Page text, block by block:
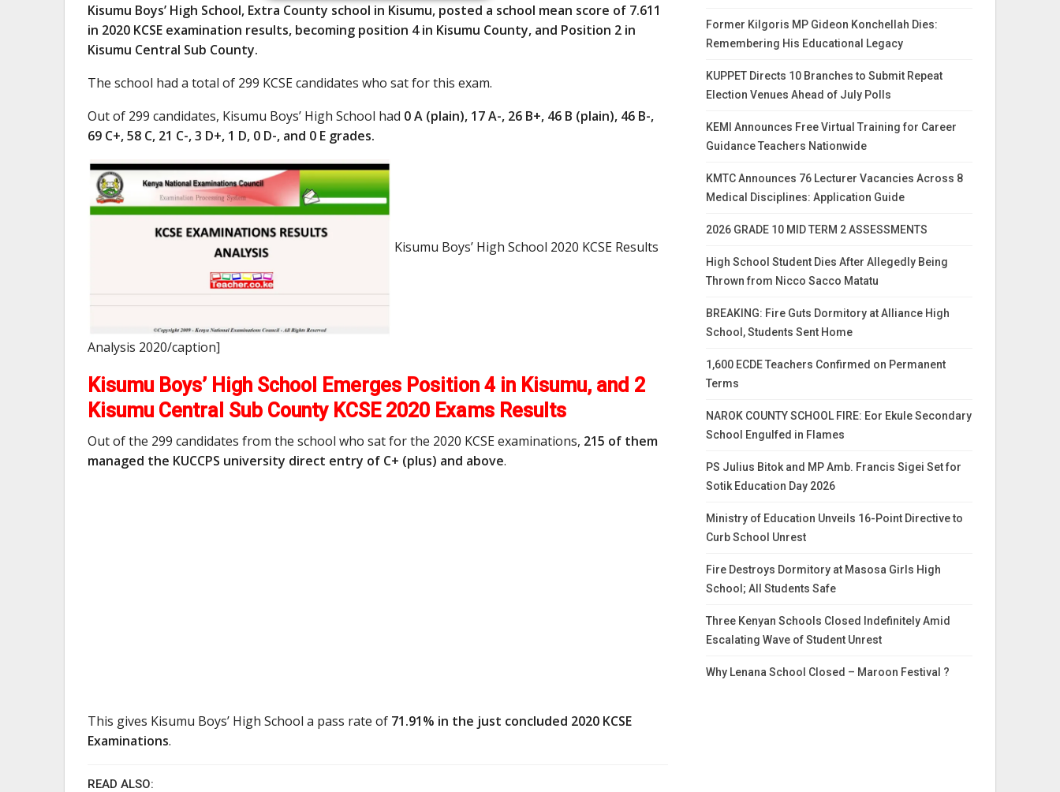
Kisumu Boys’ High School, Extra County school in Kisumu, posted a school mean score of 7.611
in 2020 KCSE examination results, becoming position 4 in Kisumu County, and Position 2 in
Kisumu Central Sub County.
The school had a total of 299 KCSE candidates who sat for this exam.
Out of 299 candidates, Kisumu Boys’ High School had 0 A (plain), 17 A-, 26 B+, 46 B (plain), 46 B-,
69 C+, 58 C, 21 C-, 3 D+, 1 D, 0 D-, and 0 E grades.
Kisumu Boys’ High School 2020 KCSE Results
Analysis 2020/caption]
Kisumu Boys’ High School Emerges Position 4 in Kisumu, and 2
Kisumu Central Sub County KCSE 2020 Exams Results
Out of the 299 candidates from the school who sat for the 2020 KCSE examinations, 215 of them
managed the KUCCPS university direct entry of C+ (plus) and above.
This gives Kisumu Boys’ High School a pass rate of 71.91% in the just concluded 2020 KCSE
Examinations.
READ ALSO:
Former Kilgoris MP Gideon Konchellah Dies:
Remembering His Educational Legacy
KUPPET Directs 10 Branches to Submit Repeat
Election Venues Ahead of July Polls
KEMI Announces Free Virtual Training for Career
Guidance Teachers Nationwide
KMTC Announces 76 Lecturer Vacancies Across 8
Medical Disciplines: Application Guide
2026 GRADE 10 MID TERM 2 ASSESSMENTS
High School Student Dies After Allegedly Being
Thrown from Nicco Sacco Matatu
BREAKING: Fire Guts Dormitory at Alliance High
School, Students Sent Home
1,600 ECDE Teachers Confirmed on Permanent
Terms
NAROK COUNTY SCHOOL FIRE: Eor Ekule Secondary
School Engulfed in Flames
PS Julius Bitok and MP Amb. Francis Sigei Set for
Sotik Education Day 2026
Ministry of Education Unveils 16-Point Directive to
Curb School Unrest
Fire Destroys Dormitory at Masosa Girls High
School; All Students Safe
Three Kenyan Schools Closed Indefinitely Amid
Escalating Wave of Student Unrest
Why Lenana School Closed – Maroon Festival ?